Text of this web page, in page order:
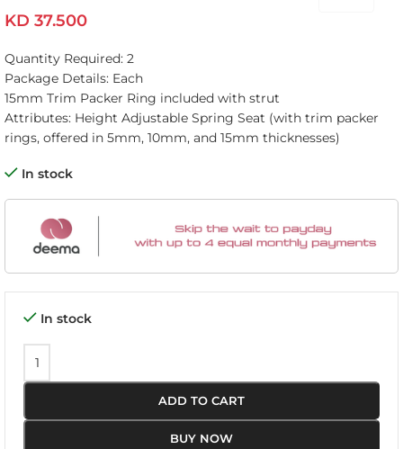
KD 37.500
Quantity Required: 2
Package Details: Each
15mm Trim Packer Ring included with strut
Attributes: Height Adjustable Spring Seat (with trim packer
rings, offered in 5mm, 10mm, and 15mm thicknesses)
In stock
In stock
ADD TO CART
BUY NOW